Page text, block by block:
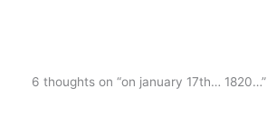
6 thoughts on “on january 17th… 1820…”